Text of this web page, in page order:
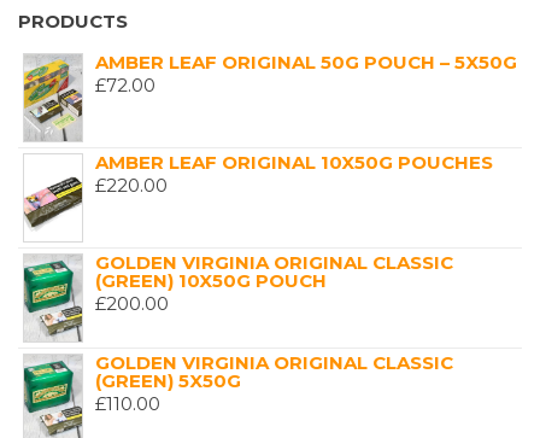
PRODUCTS
AMBER LEAF ORIGINAL 50G POUCH – 5X50G
£72.00
AMBER LEAF ORIGINAL 10X50G POUCHES
£220.00
GOLDEN VIRGINIA ORIGINAL CLASSIC
(GREEN) 10X50G POUCH
£200.00
GOLDEN VIRGINIA ORIGINAL CLASSIC
(GREEN) 5X50G
£110.00